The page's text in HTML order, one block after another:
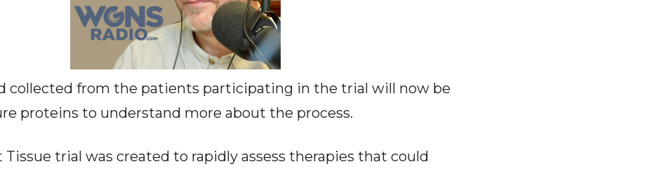
collected from the patients participating in the trial will now be
proteins to understand more about the process.
Tissue trial was created to rapidly assess therapies that could